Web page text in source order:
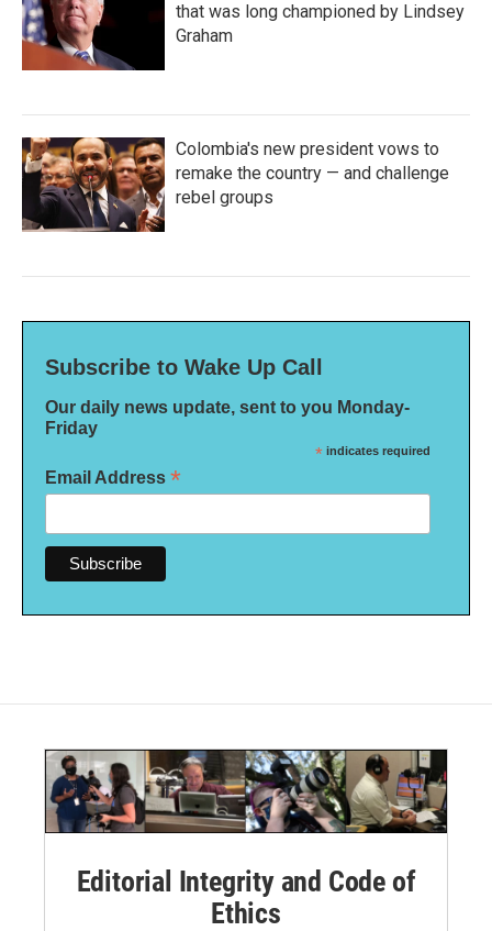
that was long championed by Lindsey
Graham
Colombia's new president vows to
remake the country — and challenge
rebel groups
Subscribe to Wake Up Call
Our daily news update, sent to you Monday-
Friday
* indicates required
Email Address *
Editorial Integrity and Code of
Ethics